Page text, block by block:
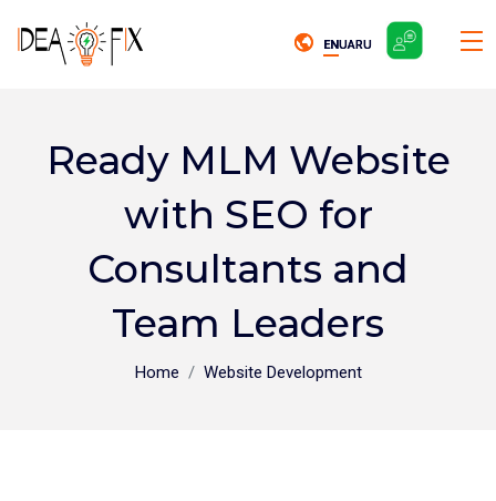
RU
UA
EN RU
UA
EN
Ready MLM Website
with SEO for
Consultants and
Team Leaders
Home Website Development